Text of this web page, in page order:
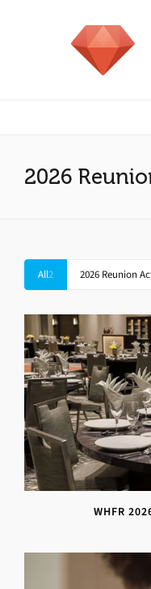
2026
All2 2026 Reunion
WHFR